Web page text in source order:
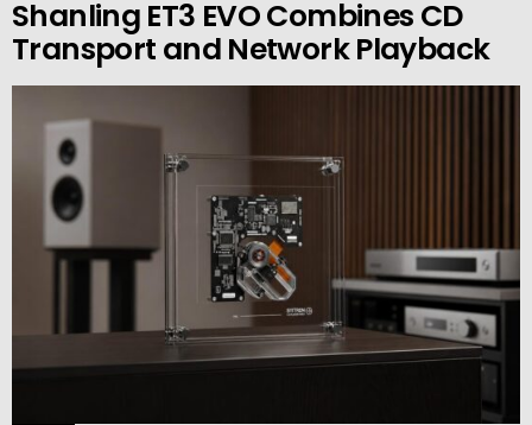
Shanling ET3 EVO Combines CD
Transport and Network Playback